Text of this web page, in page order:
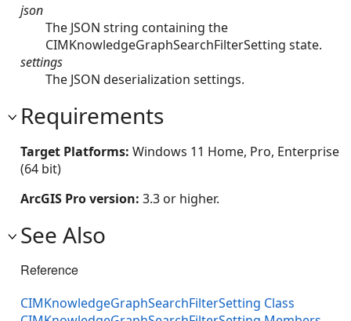
json
The JSON string containing the
CIMKnowledgeGraphSearchFilterSetting state.
settings
The JSON deserialization settings.
Requirements
Target Platforms: Windows 11 Home, Pro, Enterprise
(64 bit)
ArcGIS Pro version: 3.3 or higher.
See Also
Reference
CIMKnowledgeGraphSearchFilterSetting Class